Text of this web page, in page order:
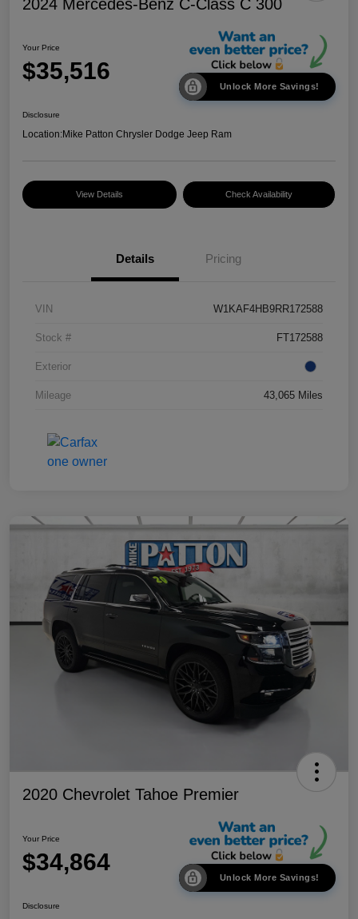
2024 Mercedes-Benz C-Class C 300
Your Price
$35,516
Unlock More Savings!
Disclosure
Location:Mike Patton Chrysler Dodge Jeep Ram
View Details Check Availability
Details Pricing
VIN W1KAF4HB9RR172588
Stock # FT172588
Exterior
Mileage 43,065 Miles
2020 Chevrolet Tahoe Premier
Your Price
$34,864
Unlock More Savings!
Disclosure